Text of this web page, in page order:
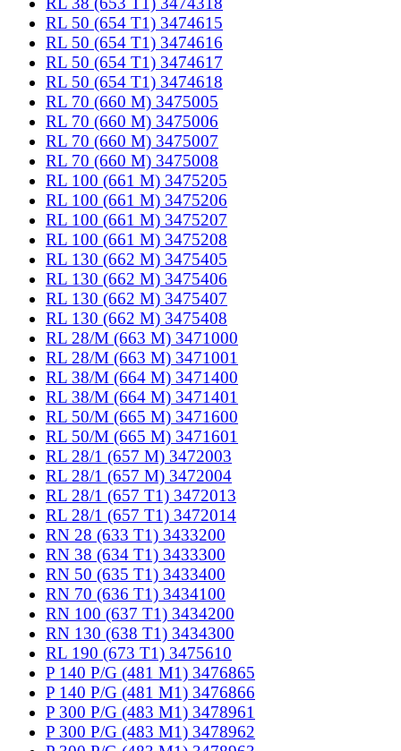
RL 50 (654 T1) 3474615
RL 50 (654 T1) 3474616
RL 50 (654 T1) 3474617
RL 50 (654 T1) 3474618
RL 70 (660 M) 3475005
RL 70 (660 M) 3475006
RL 70 (660 M) 3475007
RL 70 (660 M) 3475008
RL 100 (661 M) 3475205
RL 100 (661 M) 3475206
RL 100 (661 M) 3475207
RL 100 (661 M) 3475208
RL 130 (662 M) 3475405
RL 130 (662 M) 3475406
RL 130 (662 M) 3475407
RL 130 (662 M) 3475408
RL 28/M (663 M) 3471000
RL 28/M (663 M) 3471001
RL 38/M (664 M) 3471400
RL 38/M (664 M) 3471401
RL 50/M (665 M) 3471600
RL 50/M (665 M) 3471601
RL 28/1 (657 M) 3472003
RL 28/1 (657 M) 3472004
RL 28/1 (657 T1) 3472013
RL 28/1 (657 T1) 3472014
RN 28 (633 T1) 3433200
RN 38 (634 T1) 3433300
RN 50 (635 T1) 3433400
RN 70 (636 T1) 3434100
RN 100 (637 T1) 3434200
RN 130 (638 T1) 3434300
RL 190 (673 T1) 3475610
P 140 P/G (481 M1) 3476865
P 140 P/G (481 M1) 3476866
P 300 P/G (483 M1) 3478961
P 300 P/G (483 M1) 3478962